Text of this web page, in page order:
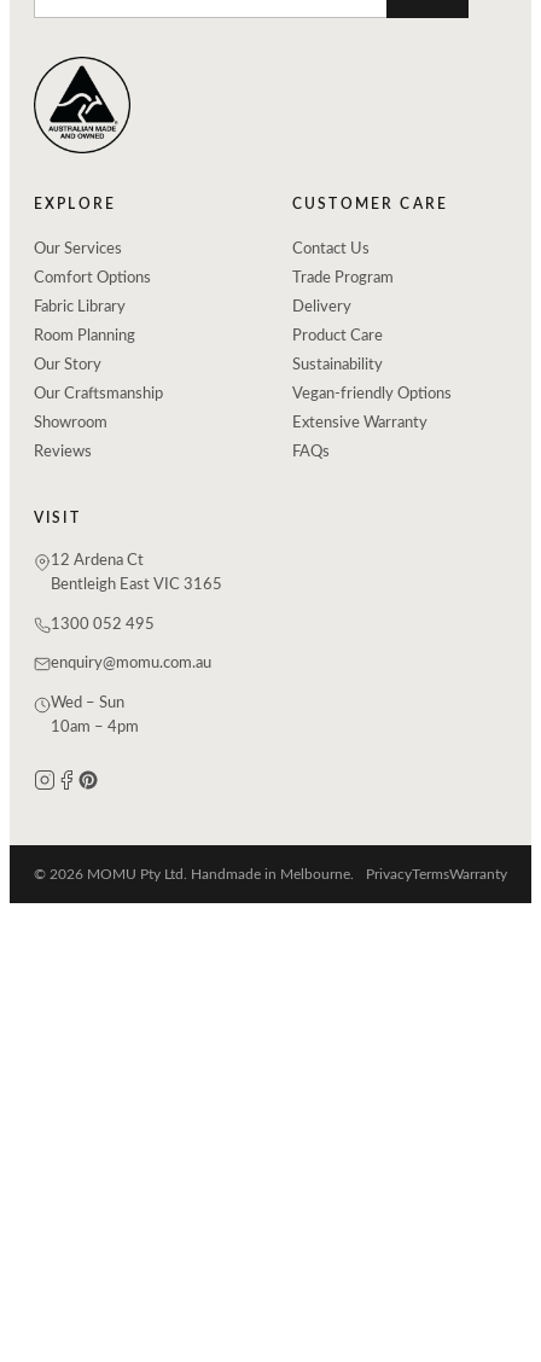
EXPLORE
Our Services
Comfort Options
Fabric Library
Room Planning
Our Story
Our Craftsmanship
Showroom
Reviews
CUSTOMER CARE
Contact Us
Trade Program
Delivery
Product Care
Sustainability
Vegan-friendly Options
Extensive Warranty
FAQs
VISIT
12 Ardena Ct
Bentleigh East VIC 3165
1300 052 495
enquiry@momu.com.au
Wed – Sun
10am – 4pm
© 2026 MOMU Pty Ltd. Handmade in Melbourne. PrivacyTermsWarranty